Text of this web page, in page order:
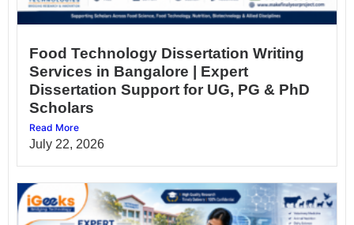
Food Technology Dissertation Writing
Services in Bangalore | Expert
Dissertation Support for UG, PG & PhD
Scholars
Read More
July 22, 2026